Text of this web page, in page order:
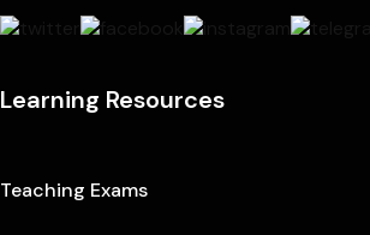
Learning Resources
Teaching Exams